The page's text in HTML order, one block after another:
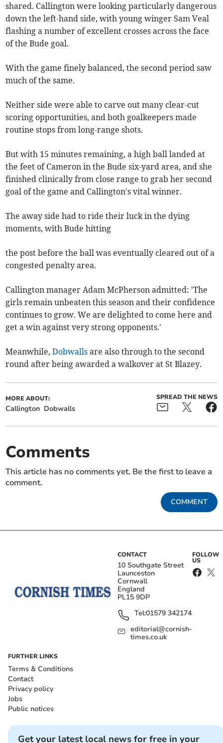
shared. Callington were looking particularly dangerous
down the left-hand side, with young winger Sam Veal
flashing a number of excellent crosses across the face
of the Bude goal.
With the game finely balanced, the second period saw
much of the same.
Neither side were able to carve out many clear-cut
scoring opportunities, and both goalkeepers made
routine stops from long-range shots.
But with 15 minutes remaining, a high ball landed at
the feet of Cameron in the Bude six-yard area, and she
finished clinically from close range to grab her second
goal of the game and Callington's vital winner.
The away side had to ride their luck in the dying
moments, with Bude hitting
the post before the ball was eventually cleared out of a
congested penalty area.
Callington manager Adam McPherson admitted: 'The
girls remain unbeaten this season and their confidence
continues to grow. We are delighted to come here and
get a win against very strong opponents.'
Meanwhile,Dobwalls are also through to the second
round after being awarded a walkover at St Blazey.
MORE ABOUT:
Callington Dobwalls
SPREAD THE NEWS
Comments
This article has no comments yet. Be the first to leave a
comment.
COMMENT
CONTACT
10 Southgate Street
Launceston
Cornwall
England
PL15 9DP
Tel:01579 342174
editorial@cornish-
times.co.uk
FOLLOW
US
FURTHER LINKS
Terms & Conditions
Contact
Privacy policy
Jobs
Public notices
Get your latest local news for free in your